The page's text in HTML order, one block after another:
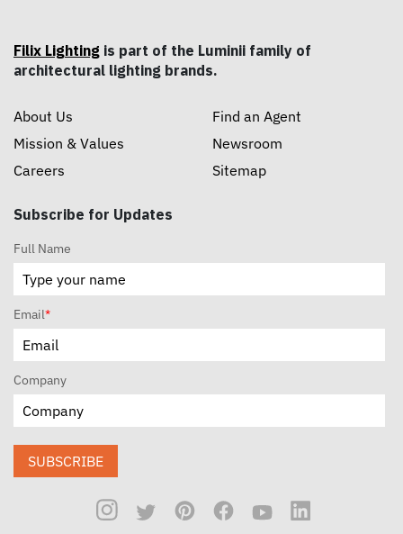
Filix Lighting is part of the Luminii family of
architectural lighting brands.
About Us
Mission & Values
Careers
Find an Agent
Newsroom
Sitemap
Subscribe for Updates
Full Name
Email*
Company
SUBSCRIBE